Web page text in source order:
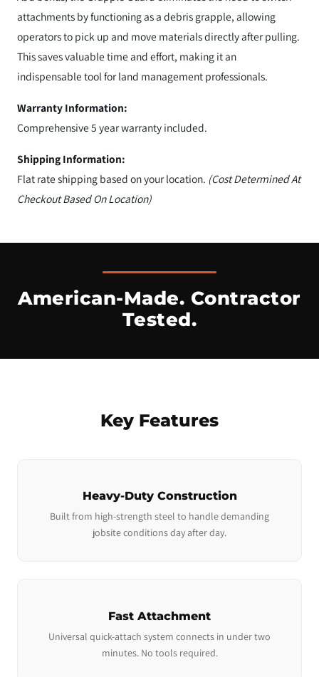
attachments by functioning as a debris grapple, allowing
operators to pick up and move materials directly after pulling.
This saves valuable time and effort, making it an
indispensable tool for land management professionals.
Warranty Information:
Comprehensive 5 year warranty included.
Shipping Information:
Flat rate shipping based on your location. (Cost Determined At
Checkout Based On Location)
American-Made. Contractor
Tested.
Key Features
Heavy-Duty Construction
Built from high-strength steel to handle demanding
jobsite conditions day after day.
Fast Attachment
Universal quick-attach system connects in under two
minutes. No tools required.